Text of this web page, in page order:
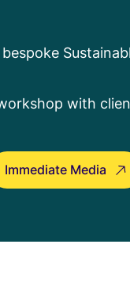
with
Immediate Media